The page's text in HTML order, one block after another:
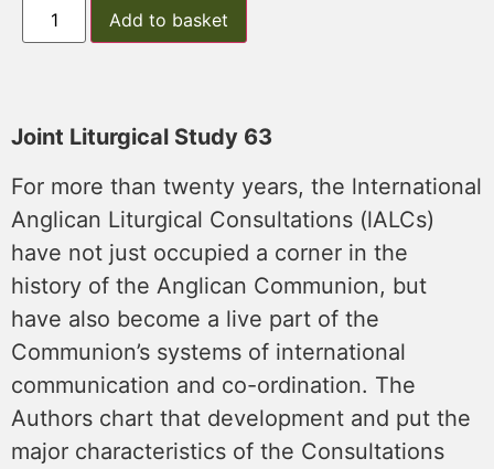
Add to basket
Joint Liturgical Study 63
For more than twenty years, the lnternational
Anglican Liturgical Consultations (lALCs)
have not just occupied a corner in the
history of the Anglican Communion, but
have also become a live part of the
Communion’s systems of international
communication and co-ordination. The
Authors chart that development and put the
major characteristics of the Consultations